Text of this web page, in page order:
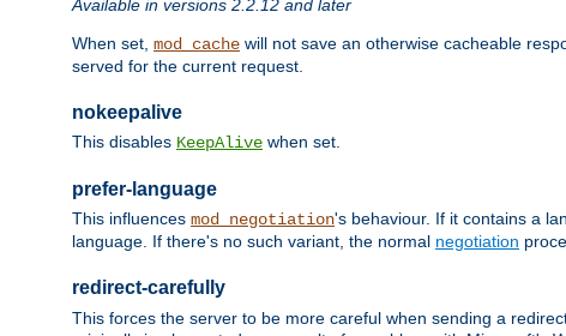
Available in versions 2.2.12 and later
When set, mod_cache will not save an otherwise cacheable
served for the current request.
nokeepalive
This disables KeepAlive when set.
prefer-language
This influences mod_negotiation's behaviour. If it contains a
language. If there's no such variant, the normal negotiation
redirect-carefully
This forces the server to be more careful when sending a